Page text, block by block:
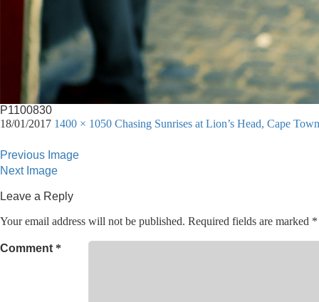
P1100830
18/01/2017 1400 × 1050 Chasing Sunrises at Lion’s Head, Cape Town
Previous Image
Next Image
Leave a Reply
Your email address will not be published. Required fields are marked *
Comment *